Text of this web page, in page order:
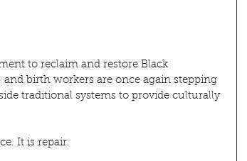
to reclaim and restore Black
birth workers are once again stepping
traditional systems to provide culturally
It is repair.